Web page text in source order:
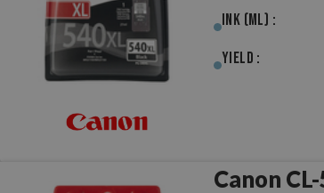
Ink (ml) :
Yield :
Canon